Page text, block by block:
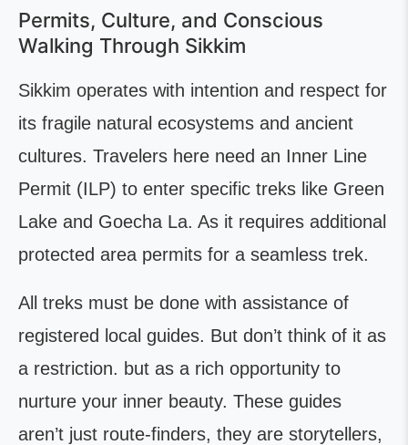
Permits, Culture, and Conscious
Walking Through Sikkim
Sikkim operates with intention and respect for
its fragile natural ecosystems and ancient
cultures. Travelers here need an Inner Line
Permit (ILP) to enter specific treks like Green
Lake and Goecha La. As it requires additional
protected area permits for a seamless trek.
All treks must be done with assistance of
registered local guides. But don’t think of it as
a restriction. but as a rich opportunity to
nurture your inner beauty. These guides
aren’t just route-finders, they are storytellers,